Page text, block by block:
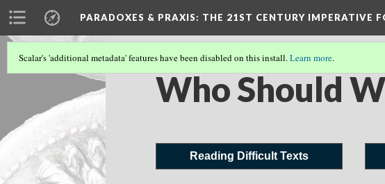
PARADOXES & PRAXIS: THE 21ST CENTURY IMPERATIVE
Scalar's 'additional metadata' features have been disabled on this install.Learn more.
Who Should
Reading Difficult Texts